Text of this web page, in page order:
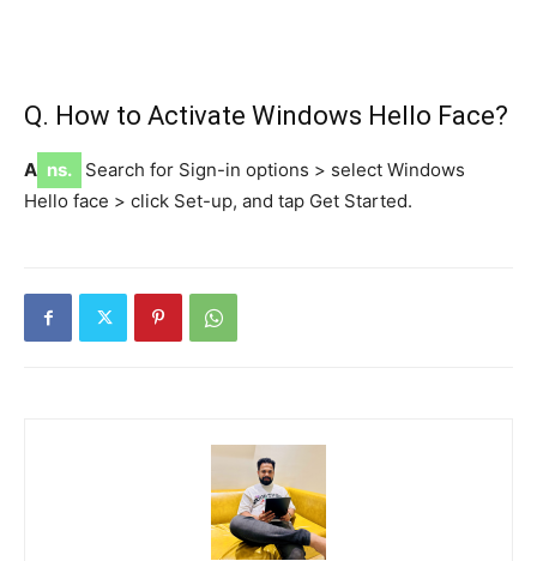
Q. How to Activate Windows Hello Face?
A ns.
Search for Sign-in options > select Windows
Hello face > click Set-up, and tap Get Started.